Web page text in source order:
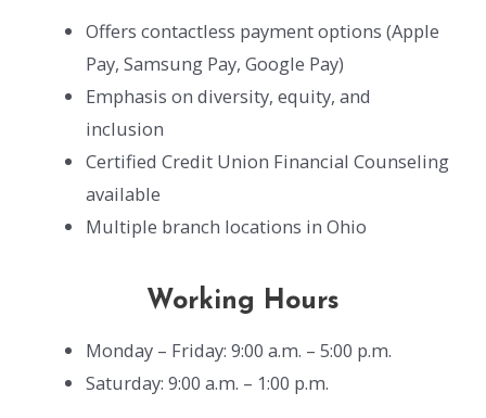
Offers contactless payment options (Apple
Pay, Samsung Pay, Google Pay)
Emphasis on diversity, equity, and
inclusion
Certified Credit Union Financial Counseling
available
Multiple branch locations in Ohio
Working Hours
Monday – Friday: 9:00 a.m. – 5:00 p.m.
Saturday: 9:00 a.m. – 1:00 p.m.